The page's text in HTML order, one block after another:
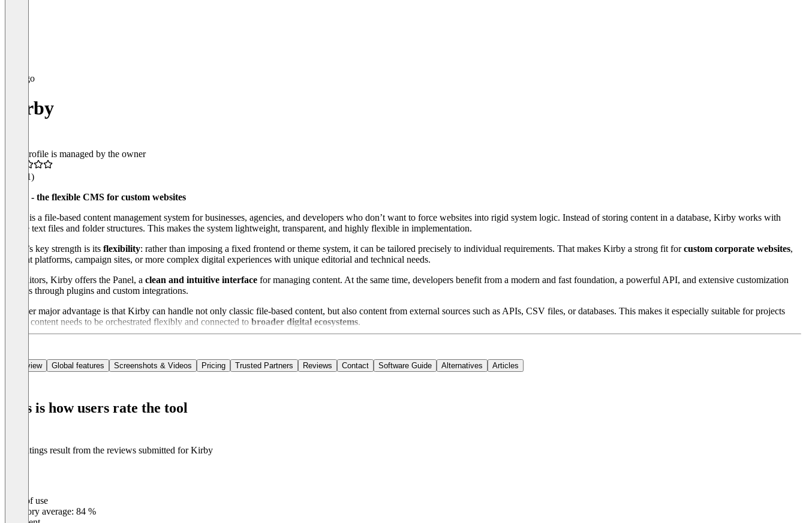
Kirby
This profile is managed by the owner
(11)
Kirby - the flexible CMS for custom websites
Kirby is a file-based content management system for businesses, agencies, and developers who don’t want to force websites into rigid system logic. Instead of storing content in a database, Kirby works with
simple text files and folder structures. This makes the system lightweight, transparent, and highly flexible in implementation.
Kirby’s key strength is its flexibility: rather than imposing a fixed frontend or theme system, it can be tailored precisely to individual requirements. That makes Kirby a strong fit forcustom corporate websites,
content platforms, campaign sites, or more complex digital experiences with unique editorial and technical needs.
For editors, Kirby offers the Panel, a clean and intuitive interface for managing content. At the same time, developers benefit from a modern and fast foundation, a powerful API, and extensive customization
options through plugins and custom integrations.
Another major advantage is that Kirby can handle not only classic file-based content, but also content from external sources such as APIs, CSV files, or databases. This makes it especially suitable for projects
where content needs to be orchestrated flexibly and connected to broader digital ecosystems.
Overview Global features Screenshots & Videos Pricing Trusted Partners Reviews Contact Software Guide Alternatives Articles
This is how users rate the tool
The ratings result from the reviews submitted for Kirby
Ease of use
Category average: 84 %